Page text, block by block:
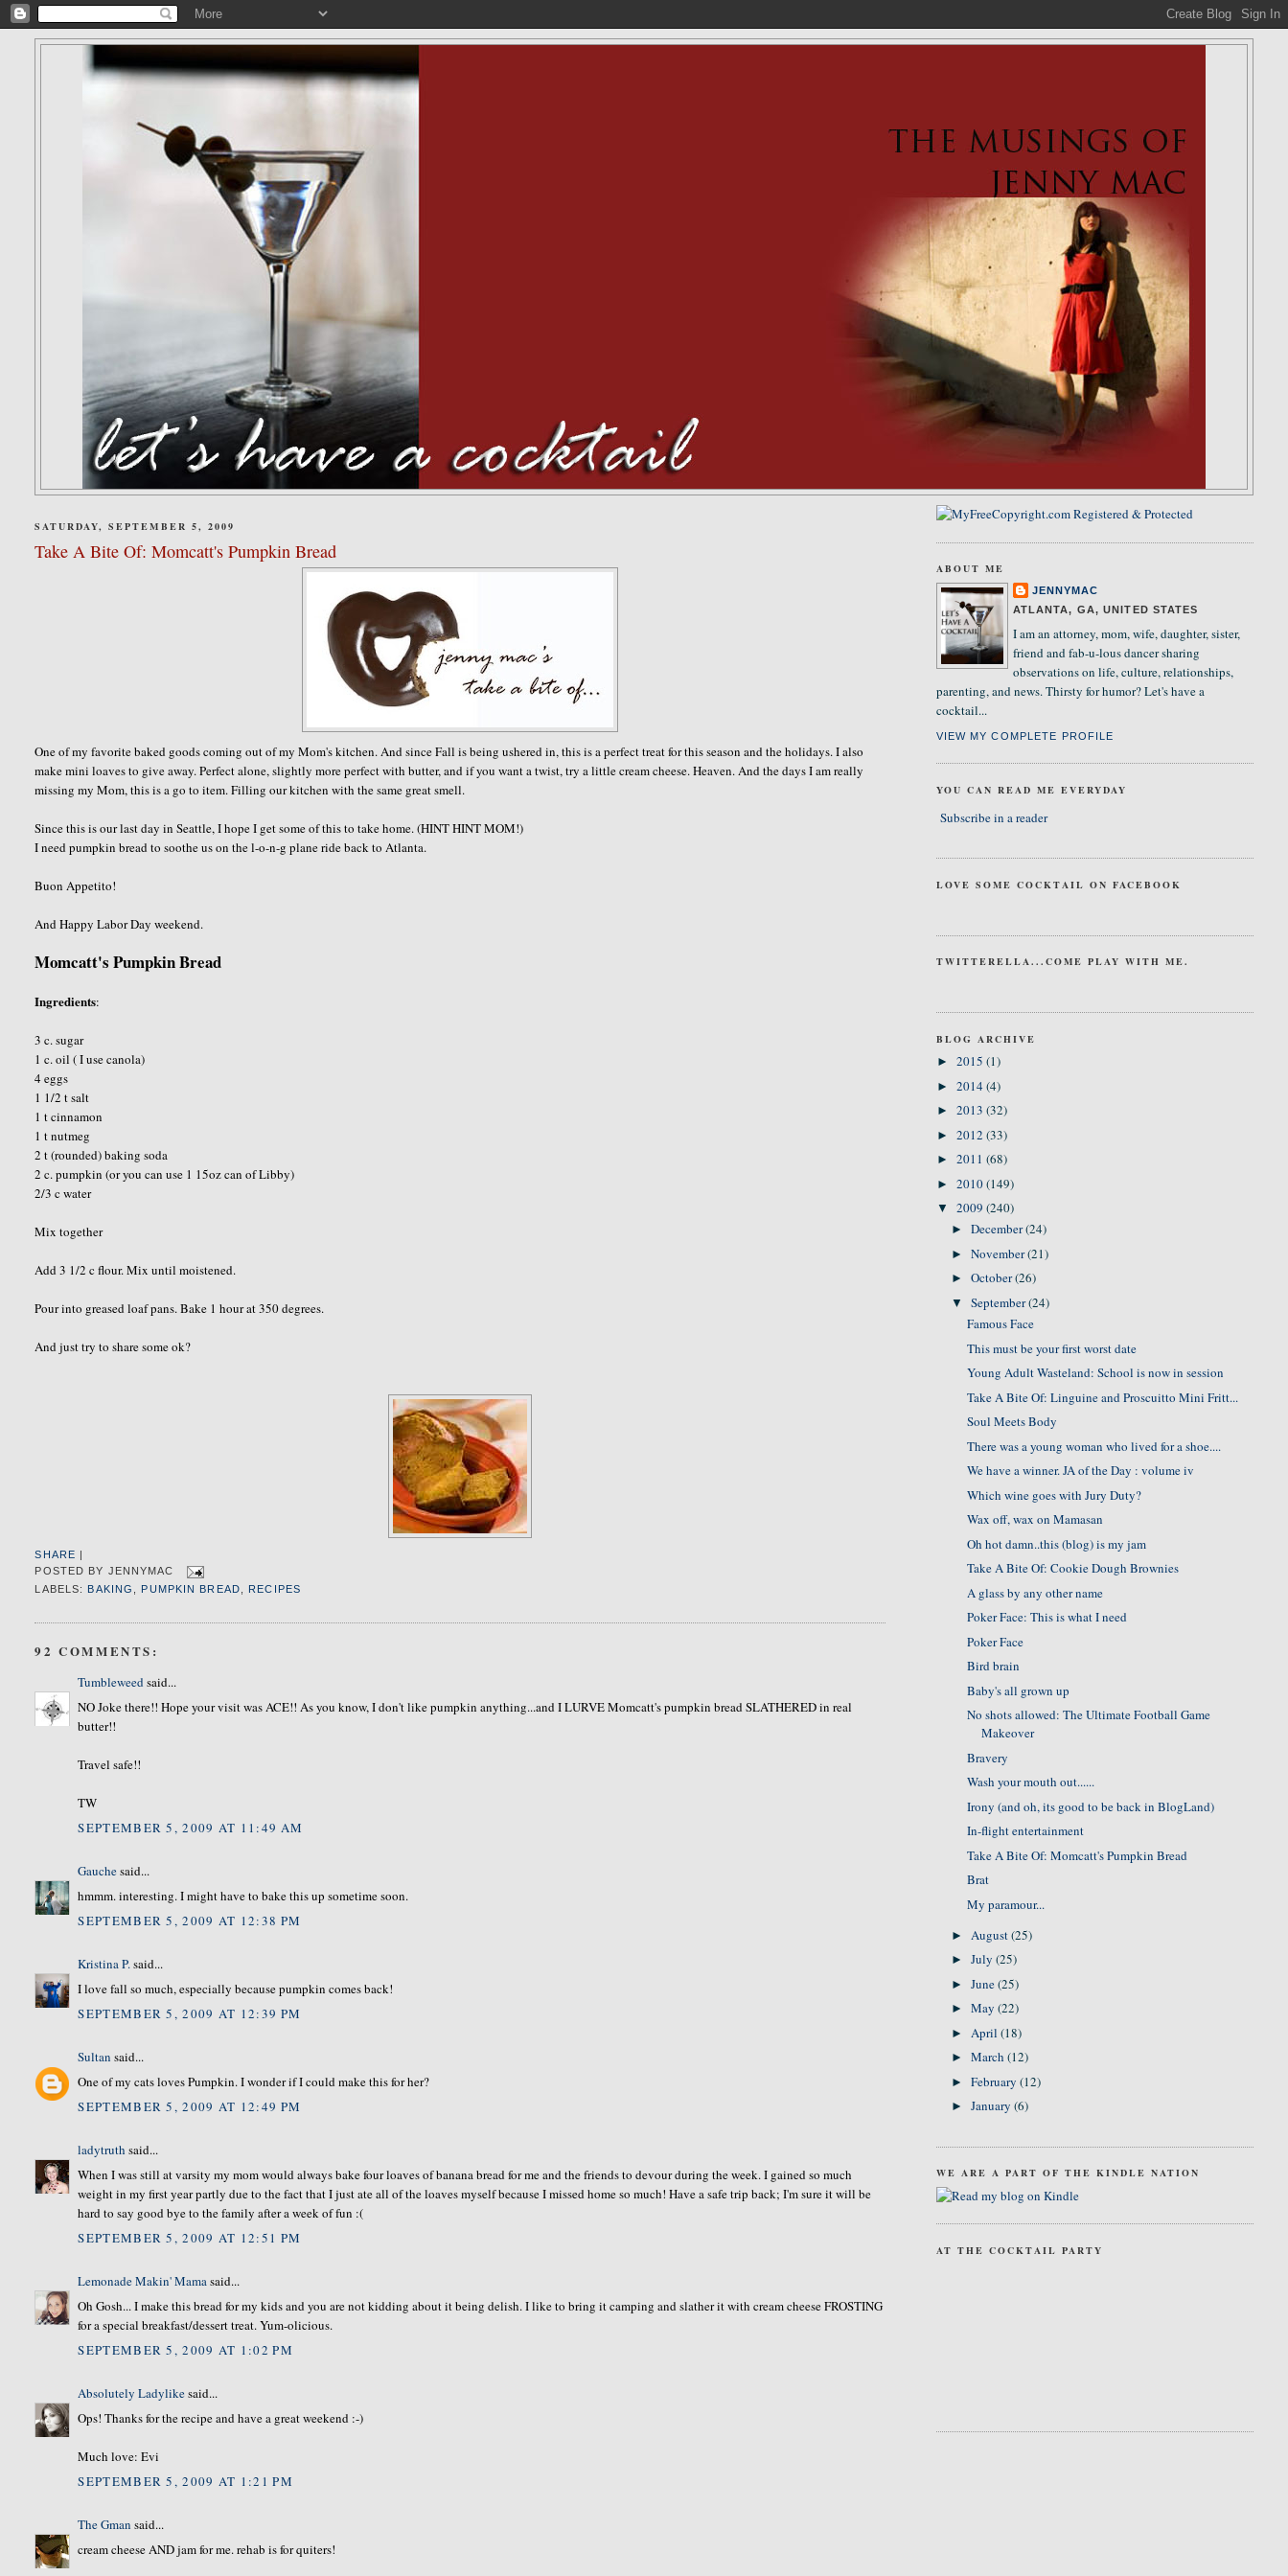
SATURDAY, SEPTEMBER 5, 2009
Take A Bite Of: Momcatt's Pumpkin Bread
One of my favorite baked goods coming out of my Mom's kitchen. And since Fall is being ushered in, this is a perfect treat for this season and the holidays. I also
make mini loaves to give away. Perfect alone, slightly more perfect with butter, and if you want a twist, try a little cream cheese. Heaven. And the days I am really
missing my Mom, this is a go to item. Filling our kitchen with the same great smell.
Since this is our last day in Seattle, I hope I get some of this to take home. (HINT HINT MOM!)
I need pumpkin bread to soothe us on the l-o-n-g plane ride back to Atlanta.
Buon Appetito!
And Happy Labor Day weekend.
Momcatt's Pumpkin Bread
Ingredients:
3 c. sugar
1 c. oil ( I use canola)
4 eggs
1 1/2 t salt
1 t cinnamon
1 t nutmeg
2 t (rounded) baking soda
2 c. pumpkin (or you can use 1 15oz can of Libby)
2/3 c water
Mix together
Add 3 1/2 c flour. Mix until moistened.
Pour into greased loaf pans. Bake 1 hour at 350 degrees.
And just try to share some ok?
SHARE |
POSTED BY JENNYMAC
LABELS: BAKING PUMPKIN BREAD RECIPES
92 COMMENTS:
Tumbleweedsaid...
NO Joke there!! Hope your visit was ACE!! As you know, I don't like pumpkin anything...and I LURVE Momcatt's pumpkin bread SLATHERED in real
butter!!
Travel safe!!
TW
SEPTEMBER 5, 2009 AT 11:49 AM
Gauchesaid...
hmmm. interesting. I might have to bake this up sometime soon.
SEPTEMBER 5, 2009 AT 12:38 PM
Kristina P.said...
I love fall so much, especially because pumpkin comes back!
SEPTEMBER 5, 2009 AT 12:39 PM
Sultan said...
One of my cats loves Pumpkin. I wonder if I could make this for her?
SEPTEMBER 5, 2009 AT 12:49 PM
ladytruth said...
When I was still at varsity my mom would always bake four loaves of banana bread for me and the friends to devour during the week. I gained so much
weight in my first year partly due to the fact that I just ate all of the loaves myself because I missed home so much! Have a safe trip back; I'm sure it will be
hard to say good bye to the family after a week of fun :(
SEPTEMBER 5, 2009 AT 12:51 PM
Lemonade Makin' Mamasaid...
Oh Gosh... I make this bread for my kids and you are not kidding about it being delish. I like to bring it camping and slather it with cream cheese FROSTING
for a special breakfast/dessert treat. Yum-olicious.
SEPTEMBER 5, 2009 AT 1:02 PM
Absolutely Ladylikesaid...
Ops! Thanks for the recipe and have a great weekend :-)
Much love: Evi
SEPTEMBER 5, 2009 AT 1:21 PM
The Gman said...
cream cheese AND jam for me. rehab is for quiters!
ABOUT ME
JENNYMAC
ATLANTA, GA, UNITED STATES
I am an attorney, mom, wife, daughter, sister,
friend and fab-u-lous dancer sharing
observations on life, culture, relationships,
parenting, and news. Thirsty for humor? Let's have a
cocktail...
VIEW MY COMPLETE PROFILE
YOU CAN READ ME EVERYDAY
Subscribe in a reader
LOVE SOME COCKTAIL ON FACEBOOK
TWITTERELLA...COME PLAY WITH ME.
BLOG ARCHIVE
► 2015 (1)
► 2014(4)
► 2013 (32)
► 2012 (33)
► 2011 (68)
► 2010(149)
▼ 2009 (240)
►December(24)
►November(21)
►October(26)
▼September(24)
Famous Face
This must be your first worst date
Young Adult Wasteland: School is now in session
Take A Bite Of: Linguine and Proscuitto Mini Fritt...
Soul Meets Body
There was a young woman who lived for a shoe....
We have a winner. JA of the Day : volume iv
Which wine goes with Jury Duty?
Wax off, wax on Mamasan
Oh hot damn..this (blog) is my jam
Take A Bite Of: Cookie Dough Brownies
A glass by any other name
Poker Face: This is what I need
Poker Face
Bird brain
Baby's all grown up
No shots allowed: The Ultimate Football Game
Makeover
Bravery
Wash your mouth out......
Irony (and oh, its good to be back in BlogLand)
In-flight entertainment
Take A Bite Of: Momcatt's Pumpkin Bread
Brat
My paramour...
► August(25)
►July(25)
►June(25)
►May(22)
► April(18)
►March(12)
►February(12)
►January(6)
WE ARE A PART OF THE KINDLE NATION
AT THE COCKTAIL PARTY